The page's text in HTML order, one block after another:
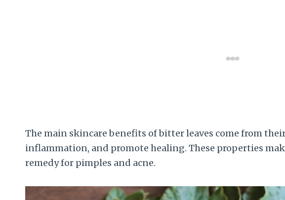
The main skincare benefits of bitter leaves come from
inflammation, and promote healing. These properties
remedy for pimples and acne.